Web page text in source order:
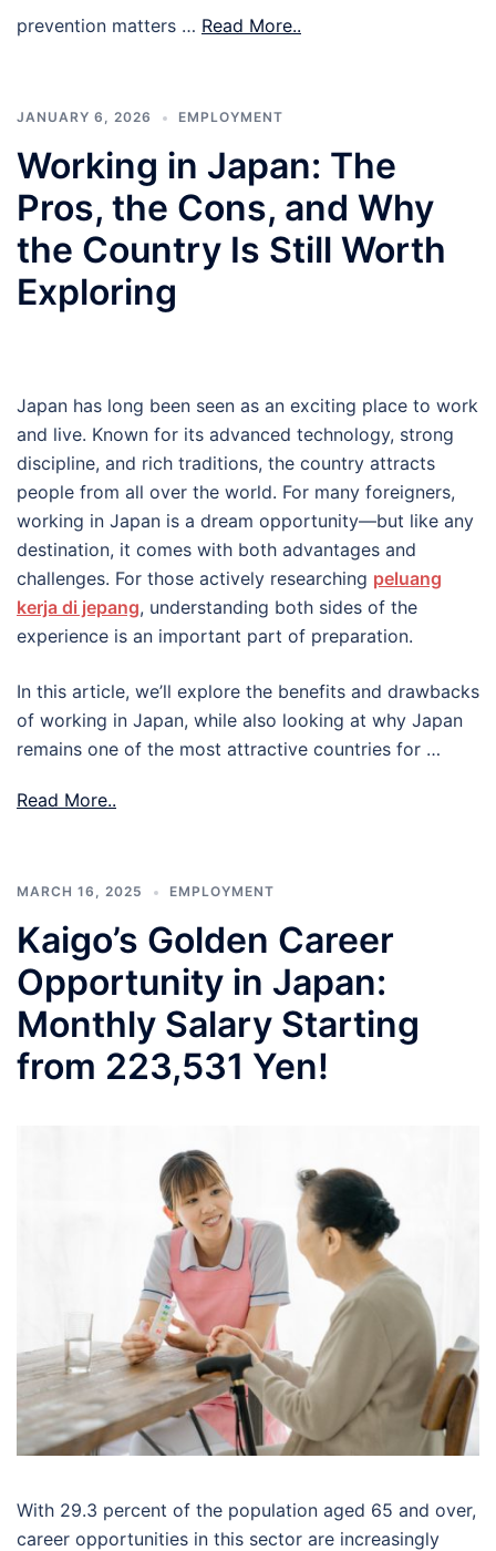
prevention matters … Read More..
JANUARY 6, 2026 EMPLOYMENT
Working in Japan: The
Pros, the Cons, and Why
the Country Is Still Worth
Exploring
Japan has long been seen as an exciting place to work
and live. Known for its advanced technology, strong
discipline, and rich traditions, the country attracts
people from all over the world. For many foreigners,
working in Japan is a dream opportunity—but like any
destination, it comes with both advantages and
challenges. For those actively researching peluang
kerja di jepang, understanding both sides of the
experience is an important part of preparation.
In this article, we’ll explore the benefits and drawbacks
of working in Japan, while also looking at why Japan
remains one of the most attractive countries for …
Read More..
MARCH 16, 2025 EMPLOYMENT
Kaigo’s Golden Career
Opportunity in Japan:
Monthly Salary Starting
from 223,531 Yen!
With 29.3 percent of the population aged 65 and over,
career opportunities in this sector are increasingly